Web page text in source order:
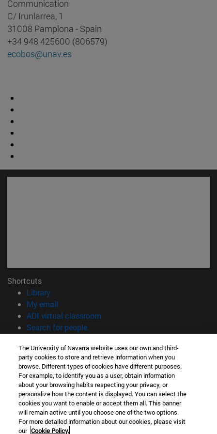
Communication
C/ Irunlarrea, 1
31008 Pamplona - Spain
+34 948 425600 (806579)
ecobos@unav.es
Shortcuts
Library(opens in new window)
My email
ADI virtual classroom
Search for people(opens in new window)
Information
TEL. +34 948 42 56 00
WHAT DEGREE ARE YOU INTERESTED IN?
WHICH MASTER'S DEGREE ARE YOU INTERESTED IN?
© University of Navarra
Legal information
The University of Navarra website uses our own and third-
party cookies to store and retrieve information when you
browse. Different types of cookies have different purposes.
For example, to identify you as a user, obtain information
about your browsing habits respecting your privacy, or
personalize how the content is displayed. You can select the
cookies you want to enable or accept them all. This banner
will remain active until you choose one of the two options.
For more detailed information about our cookies, please visit
our Cookie Policy.